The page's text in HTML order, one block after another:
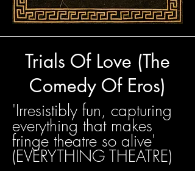
Trials Of Love (The
Comedy Of Eros)
​'Irresistibly fun, capturing
everything that makes
fringe theatre so alive'
(EVERYTHING THEATRE)